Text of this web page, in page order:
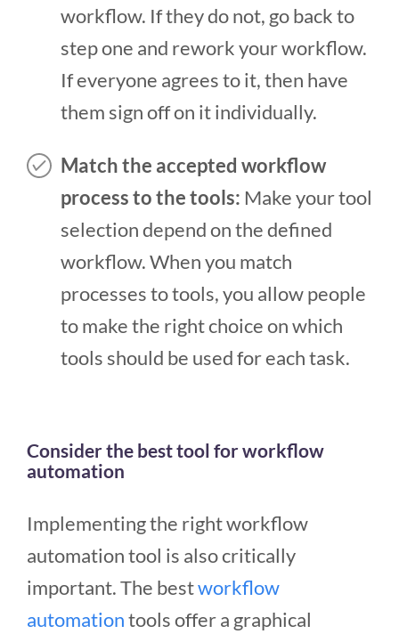
workflow. If they do not, go back to
step one and rework your workflow.
If everyone agrees to it, then have
them sign off on it individually.
Match the accepted workflow
process to thetools: Make your tool
selection depend on the defined
workflow. When you match
processes to tools, you allow people
to make the right choice on which
tools should be used for each task.
Consider the best tool for workflow
automation
Implementing the right workflow
automation tool is also critically
important. The bestworkflow
automationtools offer a graphical